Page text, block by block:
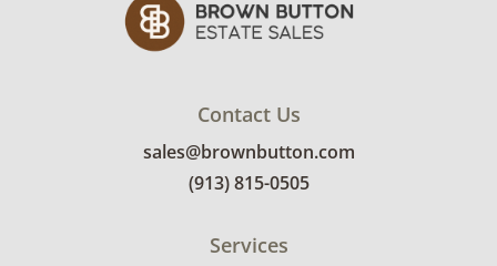
Contact Us
sales@brownbutton.com
(913) 815-0505
Services